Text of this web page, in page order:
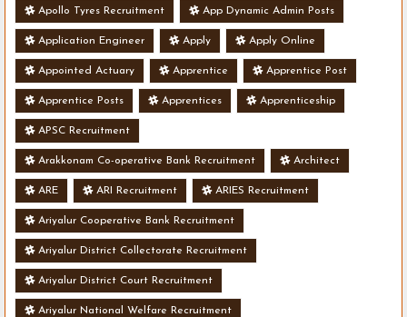
Apollo Tyres Recruitment App Dynamic Admin Posts
Application Engineer Apply Apply Online
Appointed Actuary Apprentice Apprentice Post
Apprentice Posts Apprentices Apprenticeship
APSC Recruitment
Arakkonam Co-operative Bank Recruitment Architect
ARE ARI Recruitment ARIES Recruitment
Ariyalur Cooperative Bank Recruitment
Ariyalur District Collectorate Recruitment
Ariyalur District Court Recruitment
Ariyalur National Welfare Recruitment